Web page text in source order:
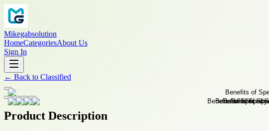
Mikegabsolution
HomeCategoriesAbout Us
Sign In
← Back to Classified
Product Description